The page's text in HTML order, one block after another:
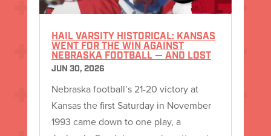
HAIL VARSITY HISTORICAL: KANSAS
WENT FOR THE WIN AGAINST
NEBRASKA FOOTBALL — AND LOST
JUN 30, 2026
Nebraska football’s 21-20 victory at
Kansas the first Saturday in November
1993 came down to one play, a